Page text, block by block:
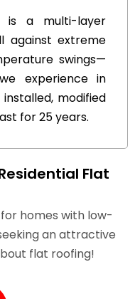
is a multi-layer
against extreme
swings—
experience in
modified
for 25 years.
Flat
homes with low-
an attractive
flat roofing!